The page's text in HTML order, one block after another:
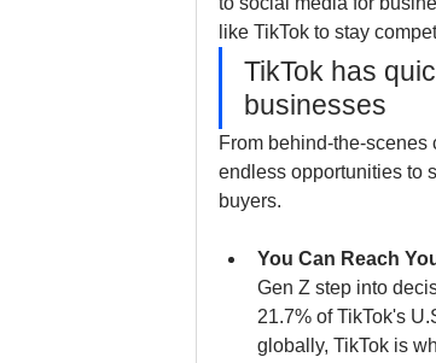
like TikTok to stay
TikTok has
businesses
From behind-the-
endless opportunities to
buyers.
You Can Reach
Gen Z step into
21.7% of TikTok's
globally, TikTok is